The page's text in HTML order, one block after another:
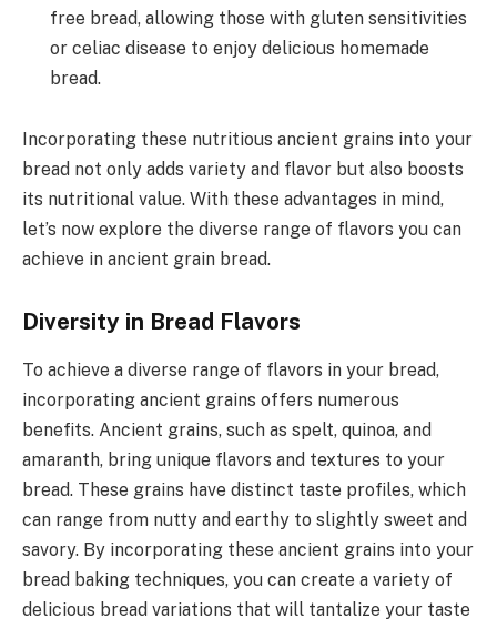
free bread, allowing those with gluten sensitivities
or celiac disease to enjoy delicious homemade
bread.
Incorporating these nutritious ancient grains into your
bread not only adds variety and flavor but also boosts
its nutritional value. With these advantages in mind,
let’s now explore the diverse range of flavors you can
achieve in ancient grain bread.
Diversity in Bread Flavors
To achieve a diverse range of flavors in your bread,
incorporating ancient grains offers numerous
benefits. Ancient grains, such as spelt, quinoa, and
amaranth, bring unique flavors and textures to your
bread. These grains have distinct taste profiles, which
can range from nutty and earthy to slightly sweet and
savory. By incorporating these ancient grains into your
bread baking techniques, you can create a variety of
delicious bread variations that will tantalize your taste